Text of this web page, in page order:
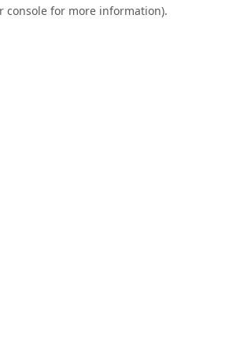
console for more information).